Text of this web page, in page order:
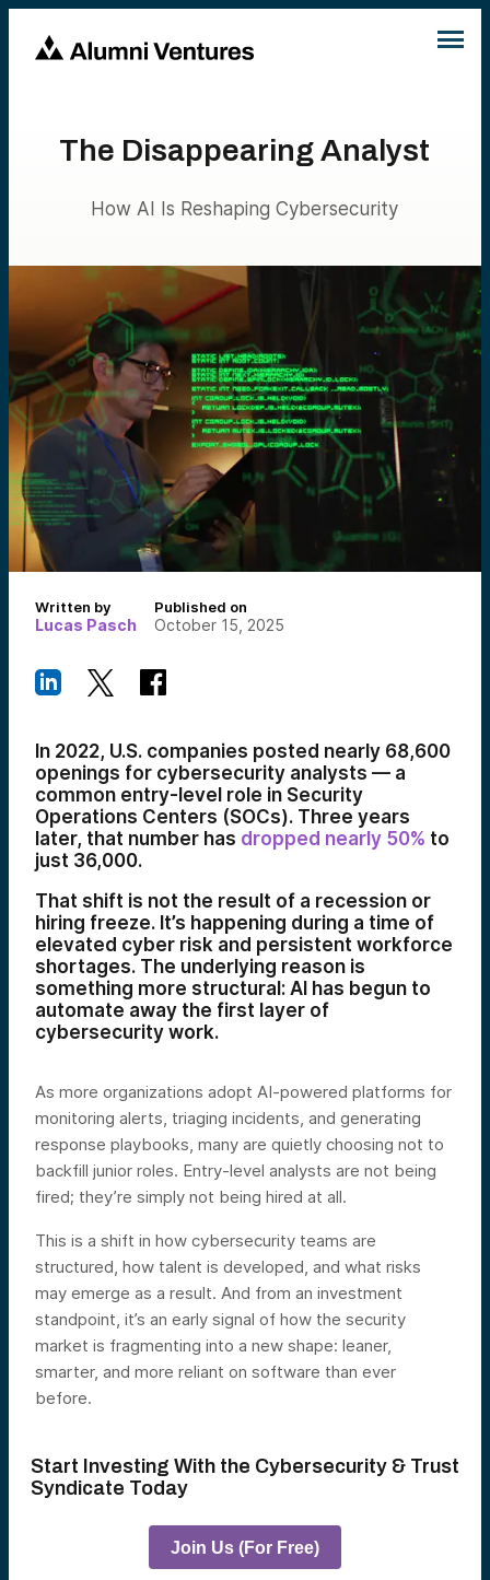
The Disappearing Analyst
How AI Is Reshaping Cybersecurity
Written by
Lucas Pasch
Published on
October 15, 2025
In 2022, U.S. companies posted nearly 68,600
openings for cybersecurity analysts — a
common entry-level role in Security
Operations Centers (SOCs). Three years
later, that number has dropped nearly 50% to
just 36,000.
That shift is not the result of a recession or
hiring freeze. It’s happening during a time of
elevated cyber risk and persistent workforce
shortages. The underlying reason is
something more structural: AI has begun to
automate away the first layer of
cybersecurity work.
As more organizations adopt AI-powered platforms for
monitoring alerts, triaging incidents, and generating
response playbooks, many are quietly choosing not to
backfill junior roles. Entry-level analysts are not being
fired; they’re simply not being hired at all.
This is a shift in how cybersecurity teams are
structured, how talent is developed, and what risks
may emerge as a result. And from an investment
standpoint, it’s an early signal of how the security
market is fragmenting into a new shape: leaner,
smarter, and more reliant on software than ever
before.
Start Investing With the Cybersecurity & Trust
Syndicate Today
Join Us (For Free)